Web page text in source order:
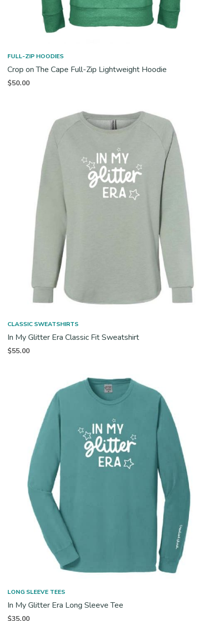
FULL-ZIP HOODIES
Crop on The Cape Full-Zip Lightweight Hoodie
$50.00
CLASSIC SWEATSHIRTS
In My Glitter Era Classic Fit Sweatshirt
$55.00
LONG SLEEVE TEES
In My Glitter Era Long Sleeve Tee
$35.00